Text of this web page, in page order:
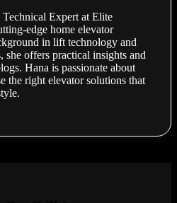
Technical Expert at Elite
edge home elevator
in lift technology and
she offers practical insights and
Hana is passionate about
the right elevator solutions that